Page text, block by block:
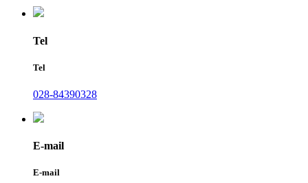
Tel
Tel
028-84390328
E-mail
E-mail